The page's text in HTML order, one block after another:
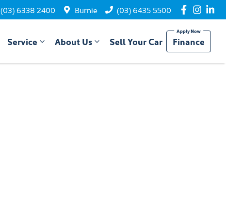
(03) 6338 2400 Burnie (03) 6435 5500
Service About Us Sell Your Car Finance